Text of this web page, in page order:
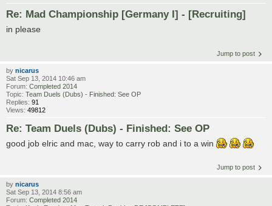
Re: Mad Championship [Germany I] - [Recruiting]
in please
Jump to post
by nicarus
Sat Sep 13, 2014 10:46 am
Forum: Completed 2014
Topic: Team Duels (Dubs) - Finished: See OP
Replies: 91
Views: 49812
Re: Team Duels (Dubs) - Finished: See OP
good job elric and mac, way to carry rob and i to a win
Jump to post
by nicarus
Sat Sep 13, 2014 8:56 am
Forum: Completed 2014